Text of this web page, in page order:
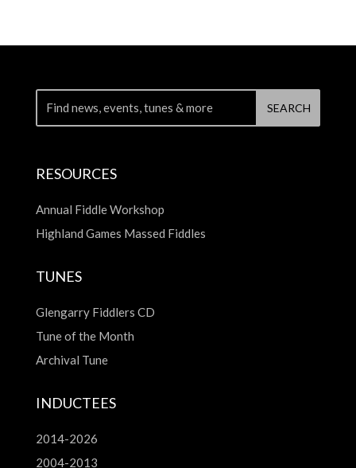
RESOURCES
Annual Fiddle Workshop
Highland Games Massed Fiddles
TUNES
Glengarry Fiddlers CD
Tune of the Month
Archival Tune
INDUCTEES
2014-2026
2004-2013